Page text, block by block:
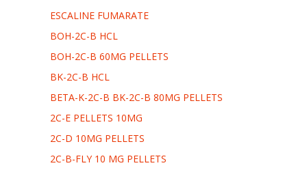
ESCALINE FUMARATE
ΒOH-2C-B HCL
ΒOH-2C-B 60MG PELLETS
BK-2C-B HCL
BETA-K-2C-B ΒK-2C-B 80MG PELLETS
2C-E PELLETS 10MG
2C-D 10MG PELLETS
2C-B-FLY 10 MG PELLETS